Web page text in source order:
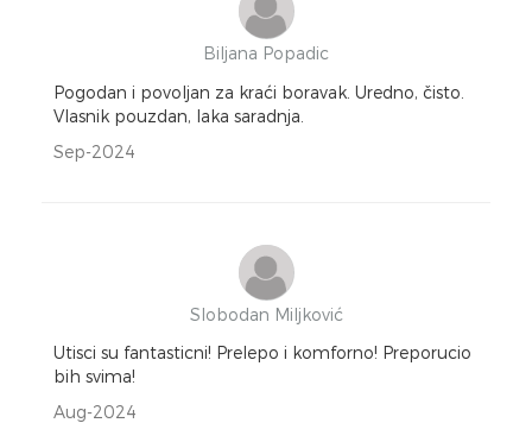
Biljana Popadic
Pogodan i povoljan za kraći boravak. Uredno, čisto.
Vlasnik pouzdan, laka saradnja.
Sep-2024
Slobodan Miljković
Utisci su fantasticni! Prelepo i komforno! Preporucio
bih svima!
Aug-2024